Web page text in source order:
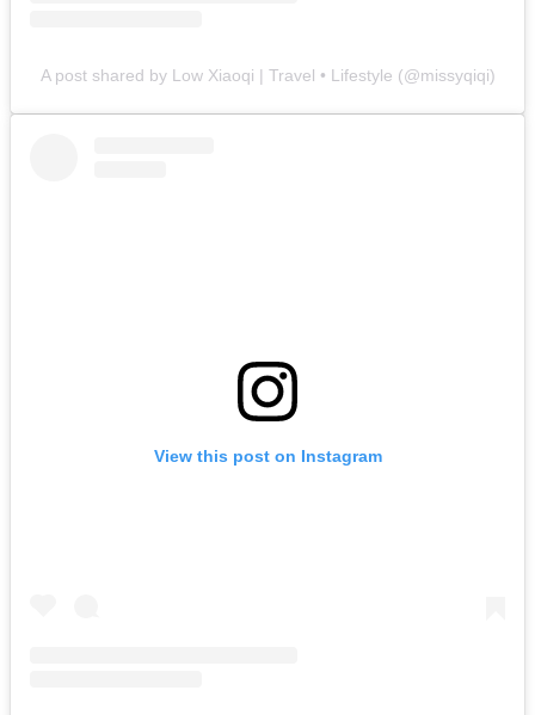
A post shared by Low Xiaoqi | Travel • Lifestyle (@missyqiqi)
View this post on Instagram